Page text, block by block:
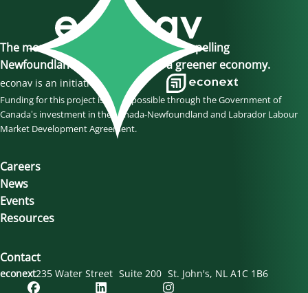
The momentum is here, join us in propelling
Newfoundland and Labrador to a greener economy.
econav is an initiative of
Funding for this project is made possible through the Government of
Canada’s investment in the Canada-Newfoundland and Labrador Labour
Market Development Agreement.
Careers
News
Events
Resources
Contact
econext235 Water Street Suite 200 St. John's NL A1C 1B6